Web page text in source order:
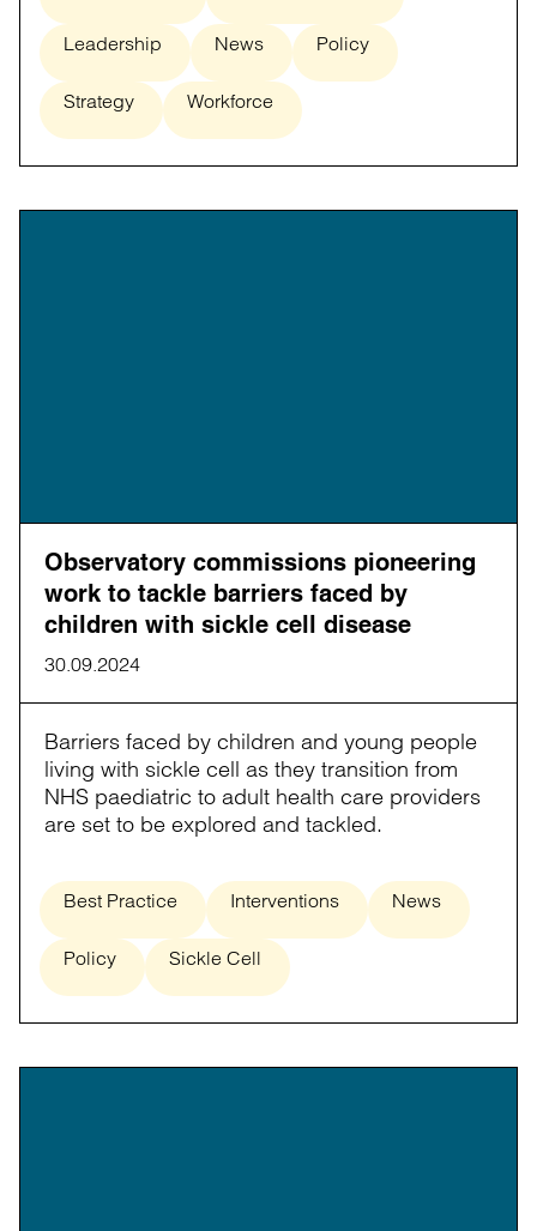
Leadership News Policy
Strategy Workforce
Observatory commissions pioneering
work to tackle barriers faced by
children with sickle cell disease
30.09.2024
Barriers faced by children and young people
living with sickle cell as they transition from
NHS paediatric to adult health care providers
are set to be explored and tackled.
Best Practice Interventions News
Policy Sickle Cell